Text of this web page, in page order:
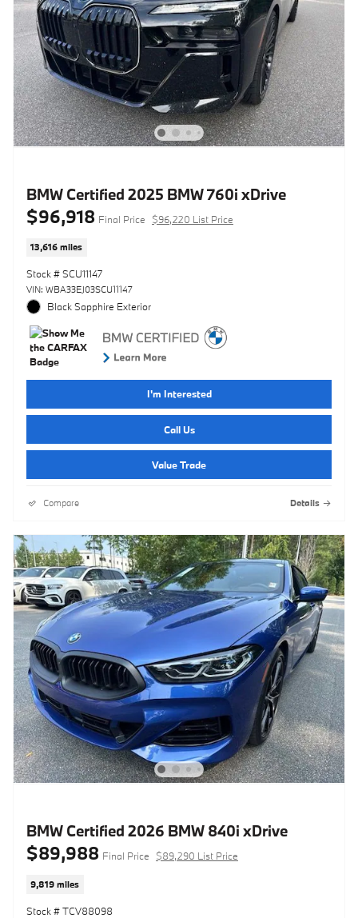
BMW Certified 2025 BMW 760i xDrive
$96,918 Final Price $96,220 List Price
13,616 miles
Stock # SCU11147
VIN: WBA33EJ03SCU11147
Black Sapphire Exterior
I'm Interested
Call Us
Value Trade
Compare Details
BMW Certified 2026 BMW 840i xDrive
$89,988 Final Price $89,290 List Price
9,819 miles
Stock # TCV88098